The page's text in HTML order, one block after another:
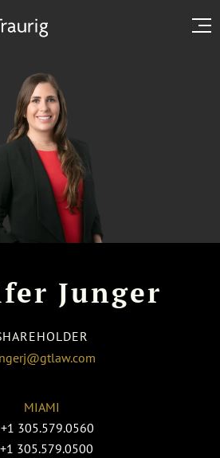
Junger
MIAMI
+1 305.579.0560
+1 305.579.0500